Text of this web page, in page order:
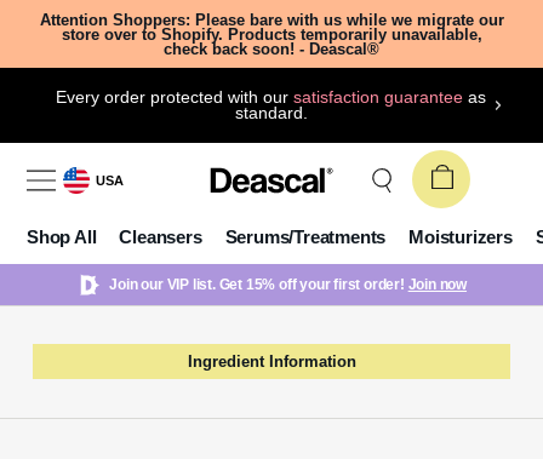
Attention Shoppers: Please bare with us while we migrate our
store over to Shopify. Products temporarily unavailable,
check back soon! - Deascal®
Every order protected with oursatisfaction guarantee as
standard.
USA
Shop All Cleansers Serums/Treatments Moisturizers
Join our VIP list. Get 15% off your first order! Join now
Ingredient Information